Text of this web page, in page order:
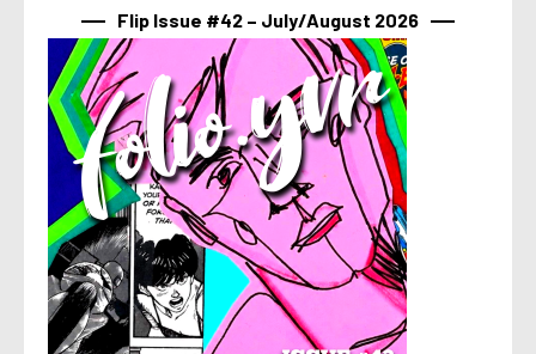
Flip Issue #42 – July/August 2026